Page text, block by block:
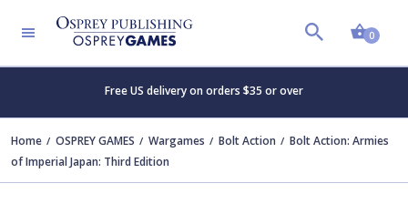
0
Free US delivery on orders $35 or over
Home OSPREY GAMES Wargames Bolt Action
Bolt Action: Armies
of Imperial Japan: Third Edition